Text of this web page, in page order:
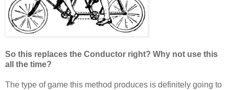
So this replaces the Conductor right? Why not use this
all the time?
The type of game this method produces is definitely going to